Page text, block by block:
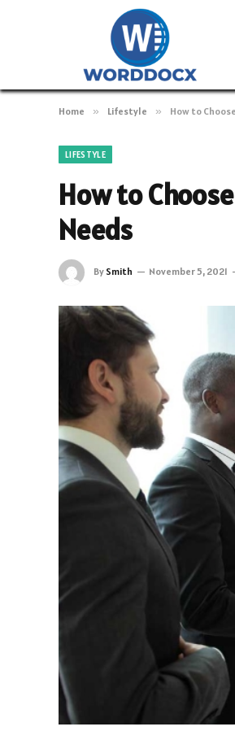
Home » Lifestyle » How to
LIFESTYLE
How to
Needs
By Smith November 5, 2021